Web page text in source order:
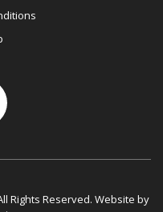
Rights Reserved. Website by